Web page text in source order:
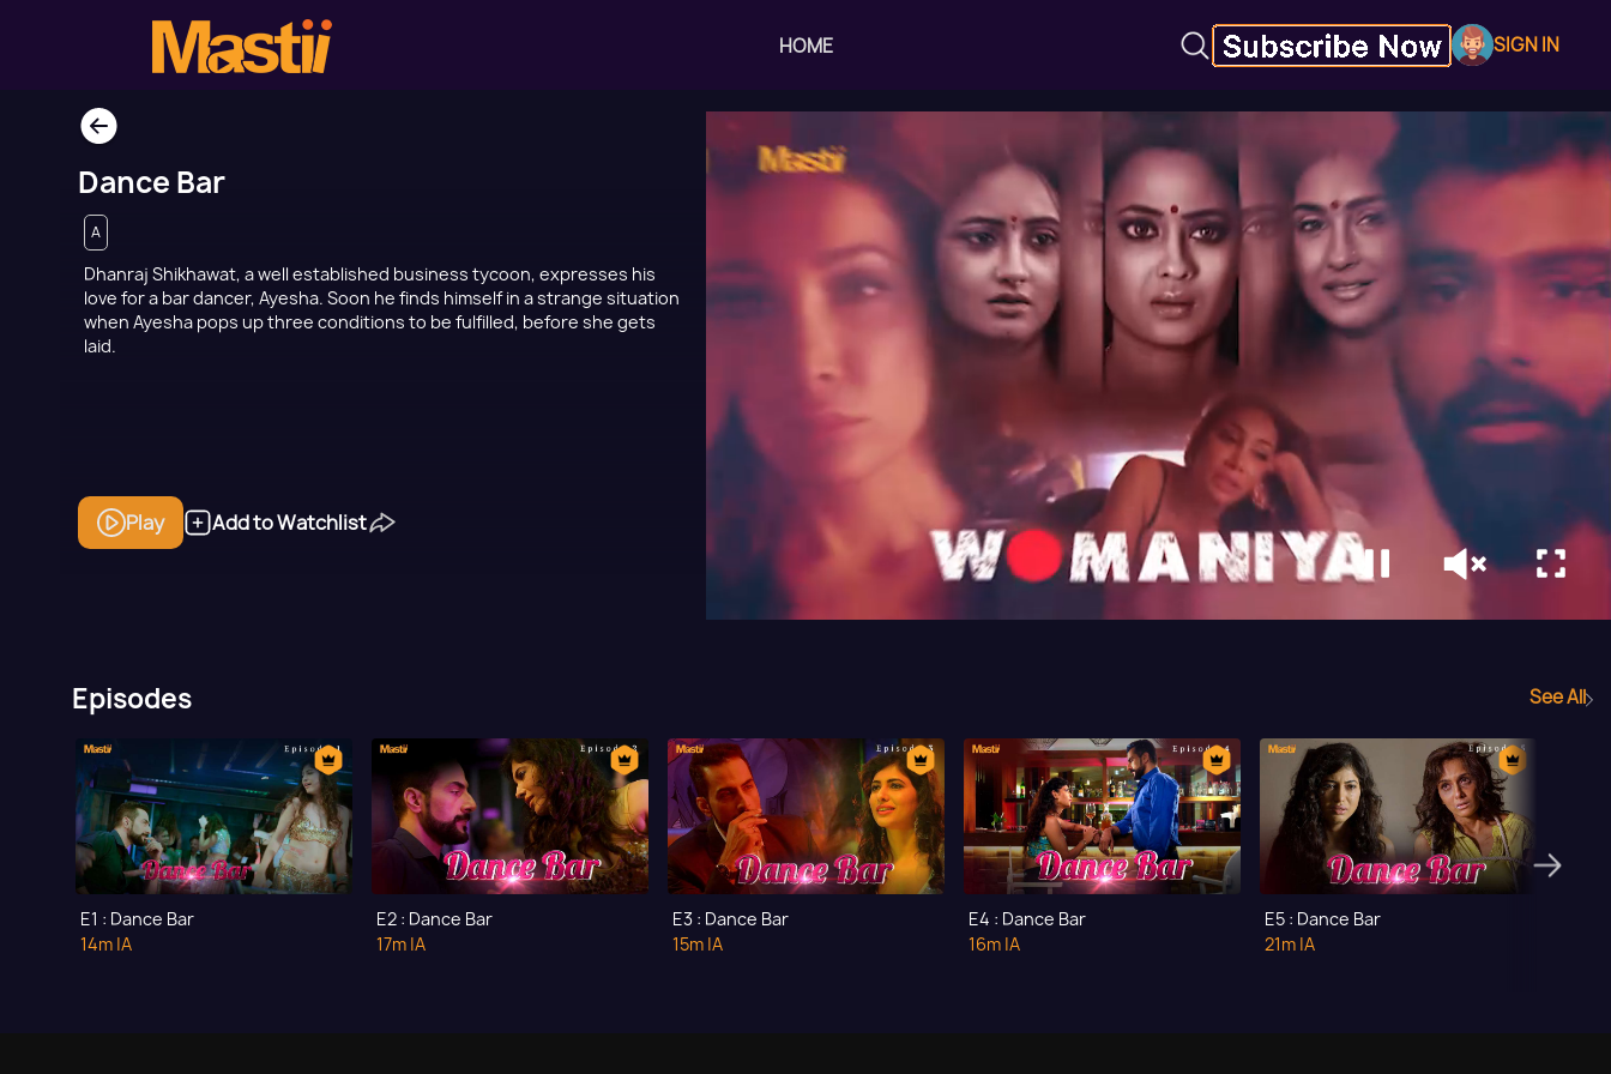
HOME SIGN IN
Dance Bar
A
Dhanraj Shikhawat, a well established business tycoon, expresses his
love for a bar dancer, Ayesha. Soon he finds himself in a strange situation
when Ayesha pops up three conditions to be fulfilled, before she gets
laid.
Play Add to Watchlist
Episodes See All
E1 : Dance Bar
14m |A
E2 : Dance Bar
17m |A
E3 : Dance Bar
15m |A
E4 : Dance Bar
16m |A
E5 : Dance Bar
21m |A